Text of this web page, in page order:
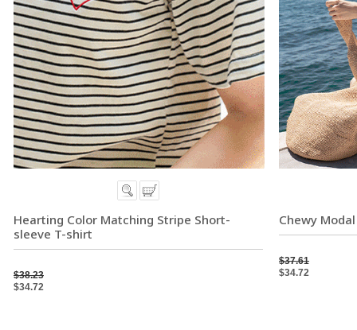
Hearting Color Matching Stripe Short-
sleeve T-shirt
$38.23
$34.72
Chewy
$37.61
$34.72